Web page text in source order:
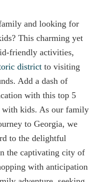
and looking for
This charming yet
friendly activities,
district to visiting
Add a dash of
with this top 5
with kids. As our family
to Georgia, we
to the delightful
the captivating city of
with anticipation